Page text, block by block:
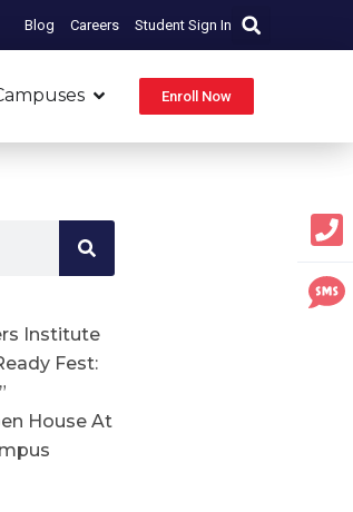
Blog Careers Student Sign In
Open Campuses
Enroll Now
Institute
Fest:
House At